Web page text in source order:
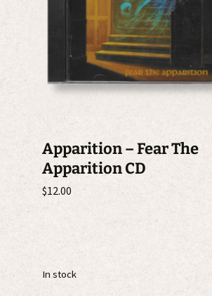
Apparition – Fear The
Apparition CD
$12.00
In stock